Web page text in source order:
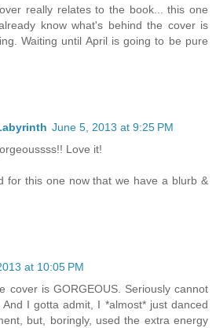
really relates to the book... this one
know what's behind the cover is
Waiting until April is going to be pure
June 5, 2013 at 9:25 PM
Love it!
for this one now that we have a blurb &
at 10:05 PM
cover is GORGEOUS. Seriously cannot
I gotta admit, I *almost* just danced
but, boringly, used the extra energy